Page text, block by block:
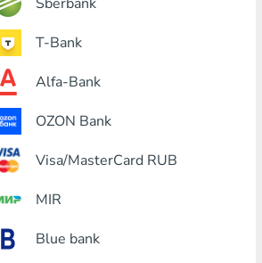
T-Bank
Alfa-Bank
OZON Bank
Visa/MasterCard RUB
MIR
Blue bank